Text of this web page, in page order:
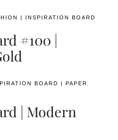
| INSPIRATION BOARD
#100 |
BOARD |PAPER
| Modern